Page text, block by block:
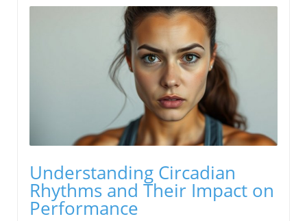
Understanding Circadian
Rhythms and Their Impact on
Performance